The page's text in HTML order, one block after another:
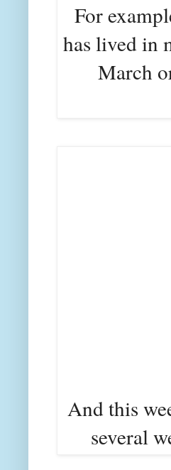
For
has lived in
March
And this
several